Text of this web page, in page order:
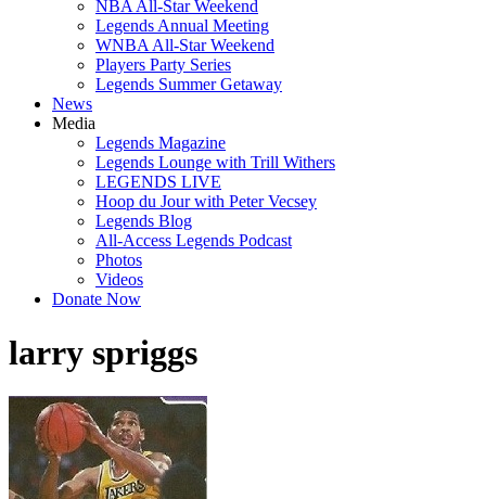
NBA All-Star Weekend
Legends Annual Meeting
WNBA All-Star Weekend
Players Party Series
Legends Summer Getaway
News
Media
Legends Magazine
Legends Lounge with Trill Withers
LEGENDS LIVE
Hoop du Jour with Peter Vecsey
Legends Blog
All-Access Legends Podcast
Photos
Videos
Donate Now
larry spriggs